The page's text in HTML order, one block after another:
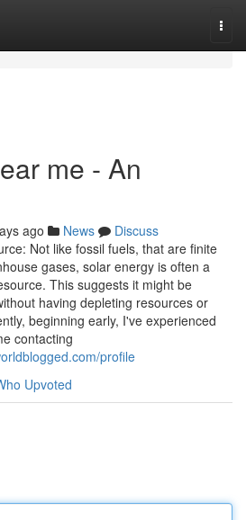
me - An
ago News
Discuss
Not like fossil fuels, that are finite
gases, solar energy is often a
This suggests it might be
having depleting resources or
beginning early, I've experienced
contacting
profile
Upvoted